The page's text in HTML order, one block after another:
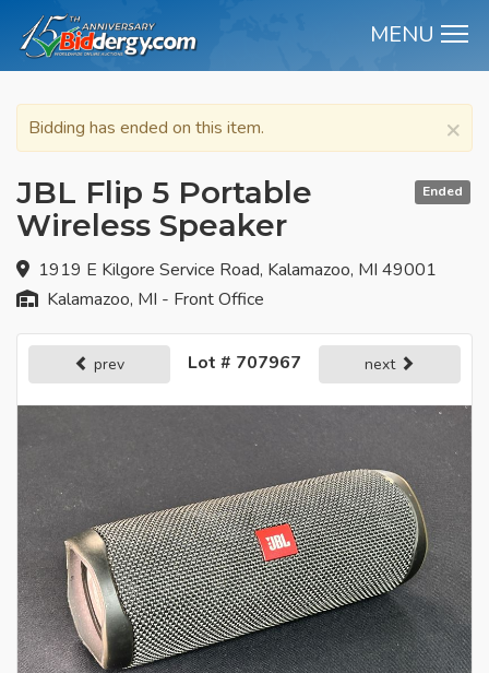
MENU
×
Bidding has ended on this item.
Ended
JBL Flip 5 Portable
Wireless Speaker
1919 E Kilgore Service Road, Kalamazoo, MI 49001
Kalamazoo, MI - Front Office
prev Lot # 707967 next